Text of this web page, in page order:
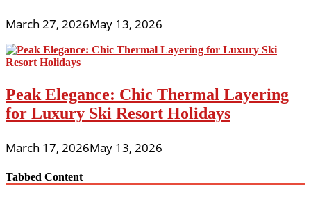
March 27, 2026May 13, 2026
Peak Elegance: Chic Thermal Layering
for Luxury Ski Resort Holidays
March 17, 2026May 13, 2026
Tabbed Content